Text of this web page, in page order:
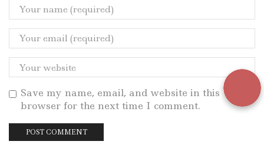
Save my name, email, and website in this
browser for the next time I comment.